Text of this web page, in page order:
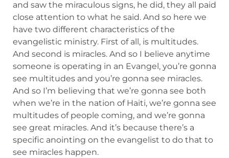
and saw the miraculous signs, he did, they all paid
close attention to what he said. And so here we
have two different characteristics of the
evangelistic ministry. First of all, is multitudes.
And second is miracles. And so I believe anytime
someone is operating in an Evangel, you’re gonna
see multitudes and you’re gonna see miracles.
And so I’m believing that we’re gonna see both
when we’re in the nation of Haiti, we’re gonna see
multitudes of people coming, and we’re gonna
see great miracles. And it’s because there’s a
specific anointing on the evangelist to do that to
see miracles happen.